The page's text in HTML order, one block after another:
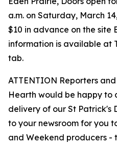
a.m. on Saturday, March
$10 in advance on the site
information is available at
tab.
ATTENTION Reporters
Hearth would be happy to
delivery of our St Patrick's
to your newsroom for you
and Weekend producers -